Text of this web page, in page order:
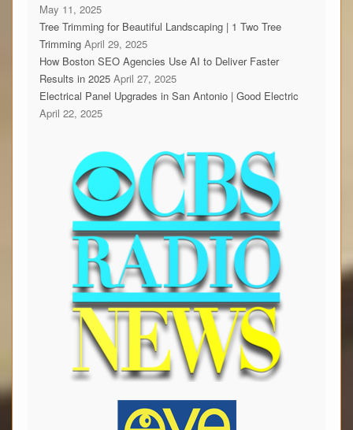
May 11, 2025
Tree Trimming for Beautiful Landscaping | 1 Two Tree
Trimming April 29, 2025
How Boston SEO Agencies Use AI to Deliver Faster
Results in 2025 April 27, 2025
Electrical Panel Upgrades in San Antonio | Good Electric
April 22, 2025